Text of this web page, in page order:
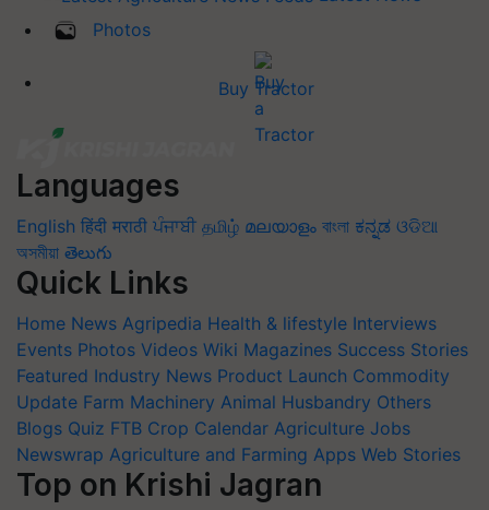
Photos
Buy Tractor
Languages
English हिंदी मराठी ਪੰਜਾਬੀ தமிழ் മലയാളം বাংলা ಕನ್ನಡ ଓଡିଆ
অসমীয়া తెలుగు
Quick Links
Home News Agripedia Health & lifestyle Interviews
Events Photos Videos Wiki Magazines Success Stories
Featured Industry News Product Launch Commodity
Update Farm Machinery Animal Husbandry Others
Blogs Quiz FTB Crop Calendar Agriculture Jobs
Newswrap Agriculture and Farming Apps Web Stories
Top on Krishi Jagran